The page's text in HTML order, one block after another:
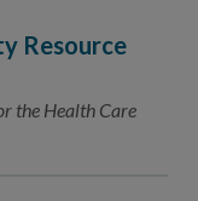
Careers
Resource
the Health Care